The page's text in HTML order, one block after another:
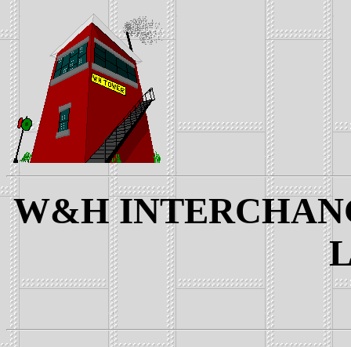
W&H